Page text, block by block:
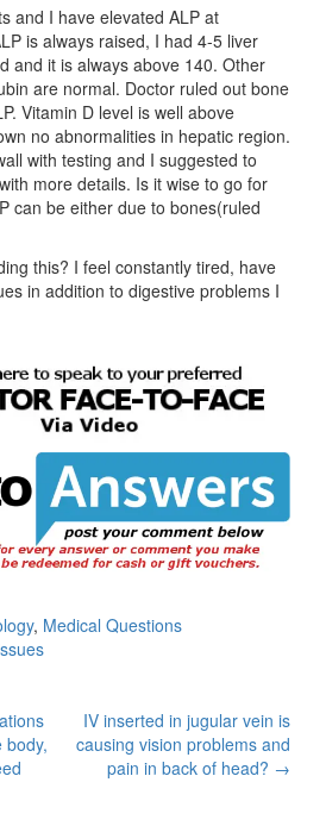
and I have elevated ALP at
is always raised, I had 4-5 liver
and it is always above 140. Other
are normal. Doctor ruled out bone
Vitamin D level is well above
no abnormalities in hepatic region.
with testing and I suggested to
more details. Is it wise to go for
can be either due to bones(ruled
this? I feel constantly tired, have
in addition to digestive problems I
, Medical Questions
body,
IV inserted in jugular vein is
causing vision problems and
pain in back of head? →